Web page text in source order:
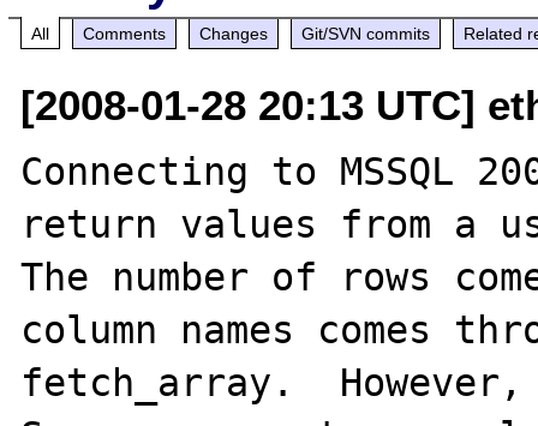
All Comments Changes Git/SVN commits Related
[2008-01-28 20:13 UTC]
Connecting to MSSQL
return values from a
The number of rows
column names comes
fetch_array.